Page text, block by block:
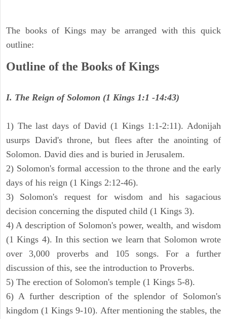
The books of Kings may be arranged with this quick
outline:
Outline of the Books of Kings
I. The Reign of Solomon (1 Kings 1:1 -14:43)
1) The last days of David (1 Kings 1:1-2:11). Adonijah
usurps David's throne, but flees after the anointing of
Solomon. David dies and is buried in Jerusalem.
2) Solomon's formal accession to the throne and the early
days of his reign (1 Kings 2:12-46).
3) Solomon's request for wisdom and his sagacious
decision concerning the disputed child (1 Kings 3).
4) A description of Solomon's power, wealth, and wisdom
(1 Kings 4). In this section we learn that Solomon wrote
over 3,000 proverbs and 105 songs. For a further
discussion of this, see the introduction to Proverbs.
5) The erection of Solomon's temple (1 Kings 5-8).
6) A further description of the splendor of Solomon's
kingdom (1 Kings 9-10). After mentioning the stables, the